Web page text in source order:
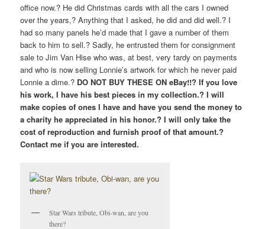
office now.? He did Christmas cards with all the cars I owned
over the years,? Anything that I asked, he did and did well.? I
had so many panels he’d made that I gave a number of them
back to him to sell.? Sadly, he entrusted them for consignment
sale to Jim Van Hise who was, at best, very tardy on payments
and who is now selling Lonnie’s artwork for which he never paid
Lonnie a dime.? DO NOT BUY THESE ON eBay!!? If you love
his work, I have his best pieces in my collection.? I will
make copies of ones I have and have you send the money to
a charity he appreciated in his honor.? I will only take the
cost of reproduction and furnish proof of that amount.?
Contact me if you are interested.
Star Wars tribute, Obi-wan, are you
there?